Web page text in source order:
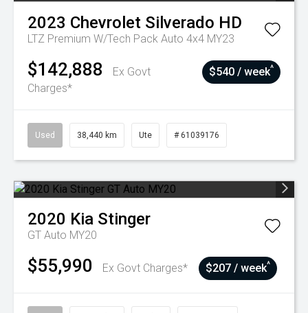
2023 Chevrolet Silverado HD
LTZ Premium W/Tech Pack Auto 4x4 MY23
$142,888
Ex Govt
Charges*
$540 / week^
Used 38,440 km Ute # 61039176
2020 Kia Stinger
GT Auto MY20
$55,990 Ex Govt Charges* $207 / week^